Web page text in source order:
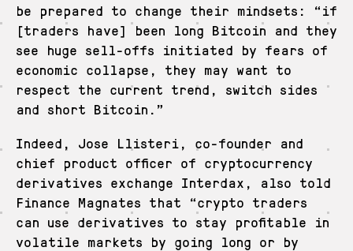
be prepared to change their mindsets: “if
[traders have] been long Bitcoin and they
see huge sell-offs initiated by fears of
economic collapse, they may want to
respect the current trend, switch sides
and short Bitcoin.”
Indeed, Jose Llisteri, co-founder and
chief product officer of cryptocurrency
derivatives exchange Interdax, also told
Finance Magnates that “crypto traders
can use derivatives to stay profitable in
volatile markets by going long or by